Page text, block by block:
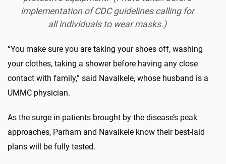
implementation of CDC guidelines calling for
all individuals to wear masks.)
“You make sure you are taking your shoes off, washing
your clothes, taking a shower before having any close
contact with family,” said Navalkele, whose husband is a
UMMC physician.
As the surge in patients brought by the disease’s peak
approaches, Parham and Navalkele know their best-laid
plans will be fully tested.